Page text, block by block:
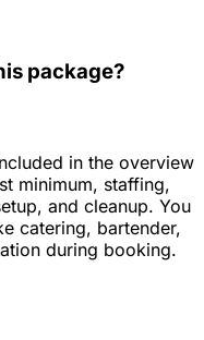
package?
in the overview
minimum, staffing,
and cleanup. You
catering, bartender,
during booking.